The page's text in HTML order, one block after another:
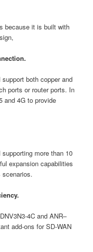
because it is built with
both copper and
ports or router ports. In
and 4G to provide
more than 10
expansion capabilities
4C and ANR–
add-ons for SD-WAN